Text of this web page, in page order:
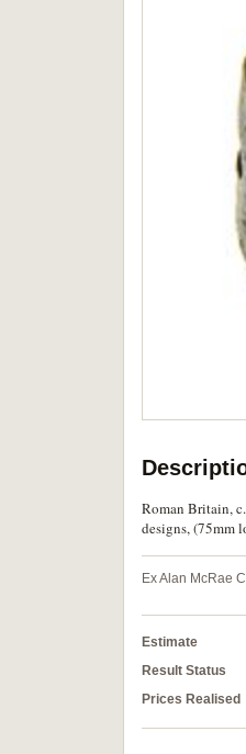
Roman Britain,
designs, (75mm
Ex Alan McRae
Estimate
Result Status
Prices Realised